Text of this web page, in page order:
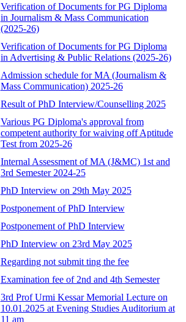
Verification of Documents for PG Diploma
in Journalism & Mass Communication
(2025-26)
Verification of Documents for PG Diploma
in Advertising & Public Relations (2025-26)
Admission schedule for MA (Journalism &
Mass Communication) 2025-26
Result of PhD Interview/Counselling 2025
Various PG Diploma's approval from
competent authority for waiving off Aptitude
Test from 2025-26
Internal Assessment of MA (J&MC) 1st and
3rd Semester 2024-25
PhD Interview on 29th May 2025
Postponement of PhD Interview
Postponement of PhD Interview
PhD Interview on 23rd May 2025
Regarding not submit ting the fee
Examination fee of 2nd and 4th Semester
3rd Prof Urmi Kessar Memorial Lecture on
10.01.2025 at Evening Studies Auditorium at
11 am